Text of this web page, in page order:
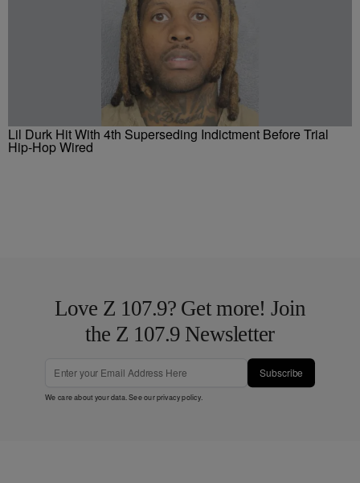
Lil Durk Hit With 4th Superseding Indictment Before Trial
Hip-Hop Wired
Love Z 107.9? Get more! Join
the Z 107.9 Newsletter
Subscribe
We care about your data. See ourprivacy policy.